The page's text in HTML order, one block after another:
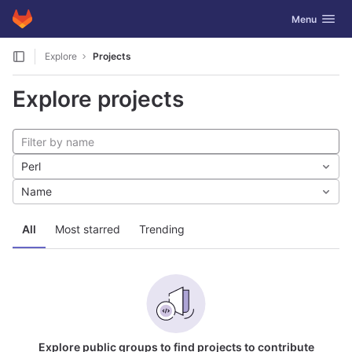
Skip to content
GitLab Toggle
Menu
Explore Projects
Explore projects
All Most starred Trending
Perl
Name
Explore public groups to find projects to contribute